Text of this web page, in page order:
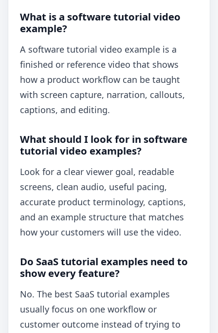
What is a software tutorial video
example?
A software tutorial video example is a
finished or reference video that shows
how a product workflow can be taught
with screen capture, narration, callouts,
captions, and editing.
What should I look for in software
tutorial video examples?
Look for a clear viewer goal, readable
screens, clean audio, useful pacing,
accurate product terminology, captions,
and an example structure that matches
how your customers will use the video.
Do SaaS tutorial examples need to
show every feature?
No. The best SaaS tutorial examples
usually focus on one workflow or
customer outcome instead of trying to